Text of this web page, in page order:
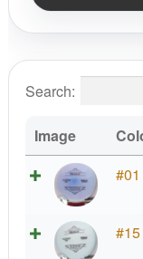
Search:
Image